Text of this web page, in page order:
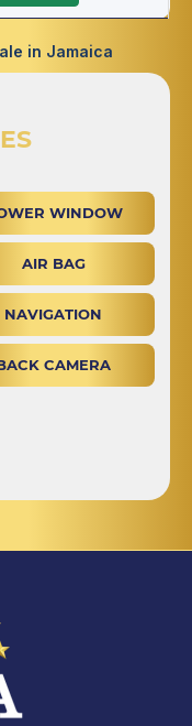
in Jamaica
WINDOW
AIR BAG
NAVIGATION
CAMERA